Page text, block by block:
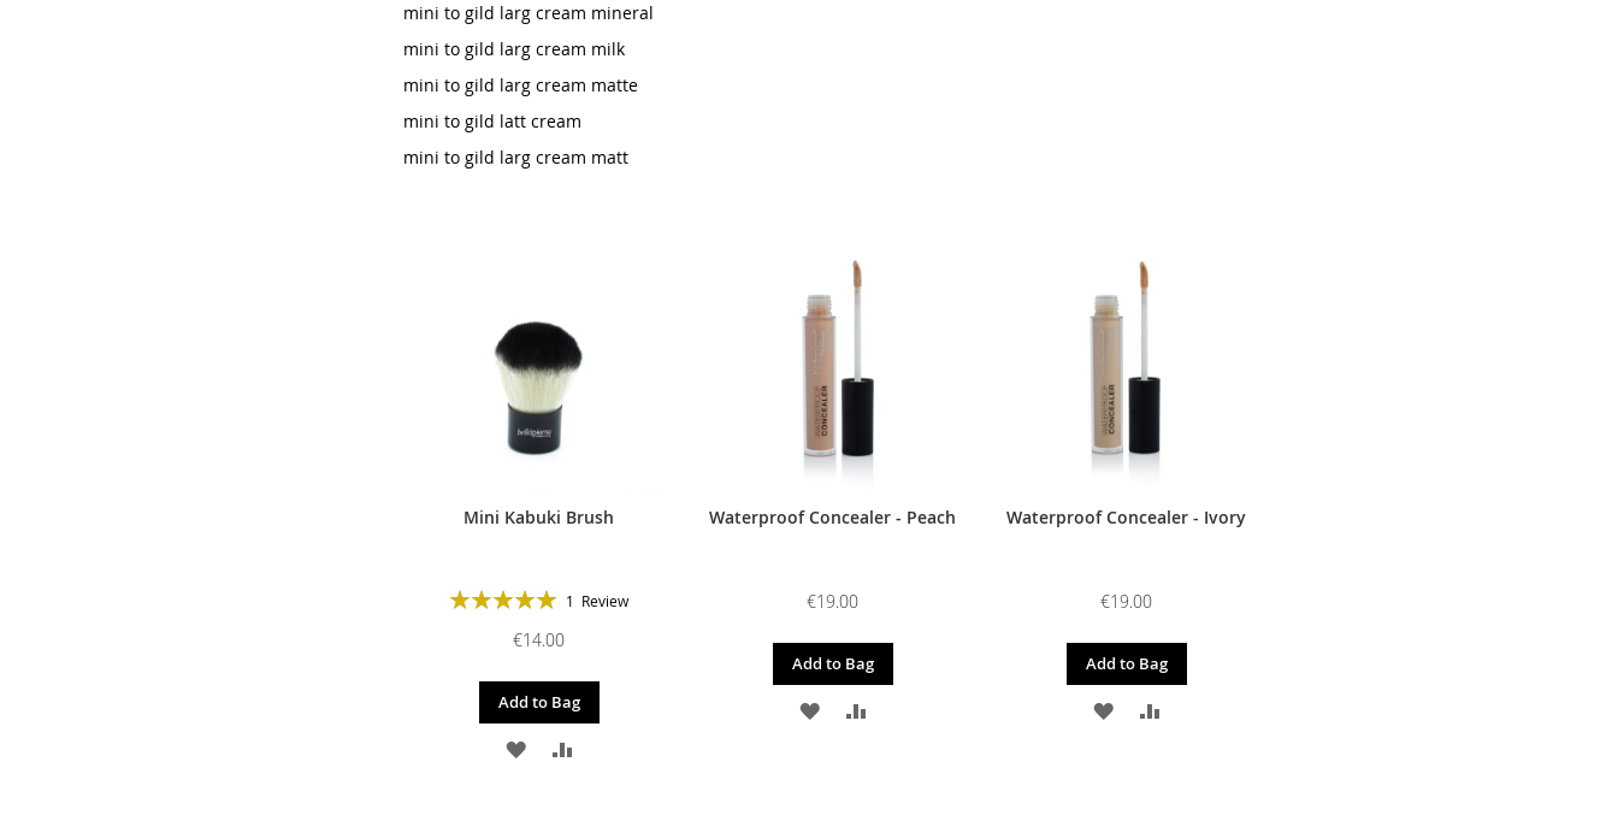
mini to gild larg cream mineral
mini to gild larg cream milk
mini to gild larg cream matte
mini to gild latt cream
mini to gild larg cream matt
Mini Kabuki Brush
Rating:
1 Review
€14.00
Add to Bag
ADD
Waterproof Concealer - Peach
€19.00
Add to Bag
ADD
Waterproof Concealer - Ivory
€19.00
Add to Bag
ADD